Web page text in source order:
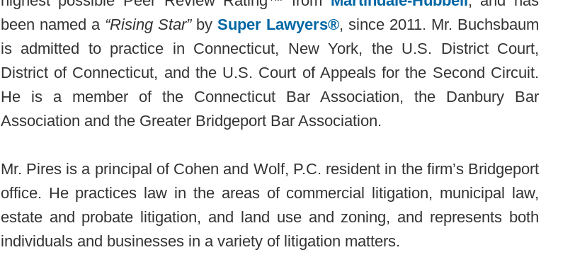
been named a “Rising Star”by Super Lawyers®, since 2011. Mr. Buchsbaum
is admitted to practice in Connecticut, New York, the U.S. District Court,
District of Connecticut, and the U.S. Court of Appeals for the Second Circuit.
He is a member of the Connecticut Bar Association, the Danbury Bar
Association and the Greater Bridgeport Bar Association.
Mr. Pires is a principal of Cohen and Wolf, P.C. resident in the firm’s Bridgeport
office. He practices law in the areas of commercial litigation, municipal law,
estate and probate litigation, and land use and zoning, and represents both
individuals and businesses in a variety of litigation matters.